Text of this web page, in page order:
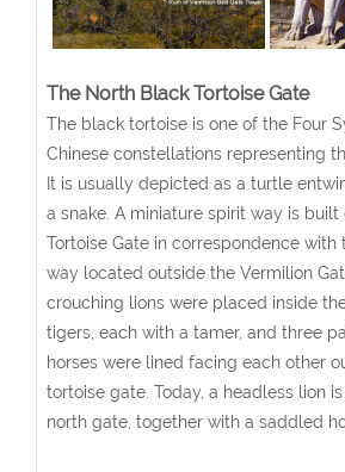
The North Black Tortoise Gate
The black tortoise is one of the Four
Chinese constellations representing
It is usually depicted as a turtle
a snake. A miniature spirit way is
Tortoise Gate in correspondence with
way located outside the Vermilion
crouching lions were placed inside
tigers, each with a tamer, and three
horses were lined facing each other
tortoise gate. Today, a headless lion
north gate, together with a saddled